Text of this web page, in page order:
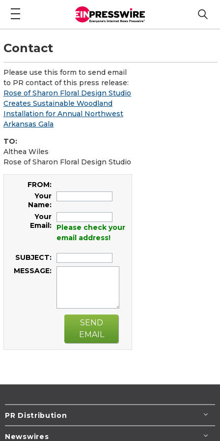
Contact
Please use this form to send email
to PR contact of this press release:
Rose of Sharon Floral Design Studio
Creates Sustainable Woodland
Installation for Annual Northwest
Arkansas Gala
TO:
Althea Wiles
Rose of Sharon Floral Design Studio
FROM:
Your
Name:
Your
Email:
Please check your
email address!
SUBJECT:
MESSAGE:
SEND
EMAIL
PR Distribution
Newswires